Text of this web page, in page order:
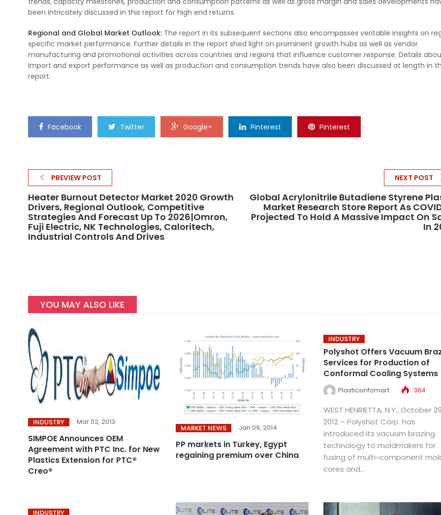
been intricately discussed in this report for high end returns.
Regional and Global Market Outlook: The report in its subsequent sections also encompasses veritable insights on
specific market performance. Further details in the report shed light on prominent growth hubs as well as vendor
manufacturing and promotional activities across countries and regions that influence customer response. Details
import and export performance as well as production and consumption trends have also been discussed at length in
report.
Facebook Twitter Google+ Pinterest Pinterest
PREVIEW POST
Heater Burnout Detector Market 2020 Growth
Drivers, Regional Outlook, Competitive
Strategies And Forecast Up To 2026|Omron,
Fuji Electric, NK Technologies, Caloritech,
Industrial Controls And Drives
NEXT POST
Global Acrylonitrile Butadiene Styrene
Market Research Store Report As
Projected To Hold A Massive Impact On
In
YOU MAY ALSO LIKE
INDUSTRY Mar 02, 2013
SIMPOE Announces OEM
Agreement with PTC Inc. for New
Plastics Extension for PTC®
Creo®
MARKET NEWS Jan 09, 2014
PP markets in Turkey, Egypt
regaining premium over China
INDUSTRY
Polyshot Offers Vacuum
Services for Production of
Conformal Cooling Systems
Plasticsinfomart 364
WEST HENRIETTA, N.Y., October
2012 – Polyshot Corp. has
introduced its vacuum brazing
technology to moldmakers for
fusing of multi-component
cores and...
INDUSTRY